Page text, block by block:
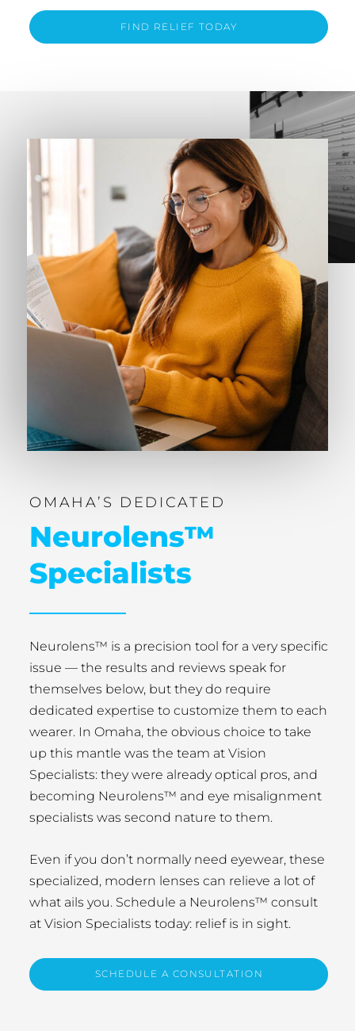
FIND RELIEF TODAY
OMAHA’S DEDICATED
Neurolens™
Specialists
Neurolens™ is a precision tool for a very specific
issue — the results and reviews speak for
themselves below, but they do require
dedicated expertise to customize them to each
wearer. In Omaha, the obvious choice to take
up this mantle was the team at Vision
Specialists: they were already optical pros, and
becoming Neurolens™ and eye misalignment
specialists was second nature to them.
Even if you don’t normally need eyewear, these
specialized, modern lenses can relieve a lot of
what ails you. Schedule a Neurolens™ consult
at Vision Specialists today: relief is in sight.
SCHEDULE A CONSULTATION